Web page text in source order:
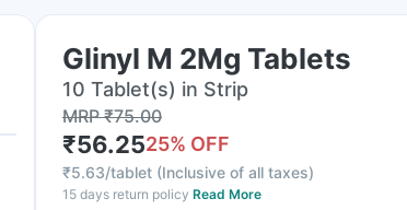
Glinyl M 2Mg Tablets
10 Tablet(s) in Strip
MRP₹75.00
₹56.2525% OFF
₹5.63/tablet (Inclusive of all taxes)
15 days return policy Read More